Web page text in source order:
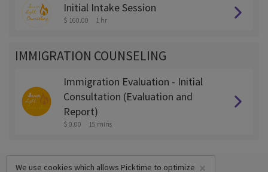
Initial Intake Session
$ 160.00 1 hr
IMMIGRATION COUNSELING
Immigration Evaluation - Initial
Consultation (Evaluation and
Report)
$ 0.00 15 mins
×
We use cookies which allows Picktime to optimize